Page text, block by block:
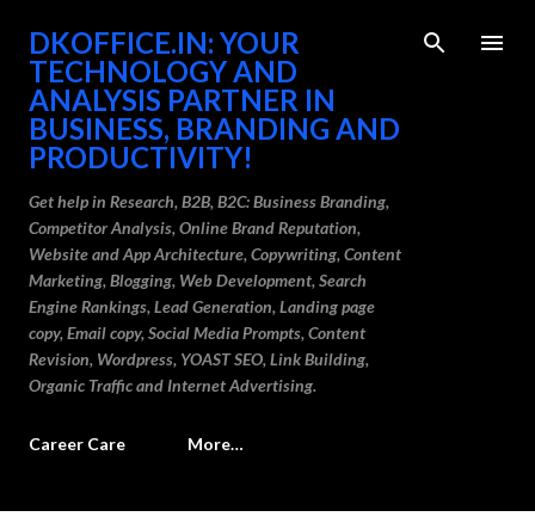
Skip to main content
DKOFFICE.IN: YOUR
TECHNOLOGY AND
ANALYSIS PARTNER IN
BUSINESS, BRANDING AND
PRODUCTIVITY!
Get help in Research, B2B, B2C: Business Branding,
Competitor Analysis, Online Brand Reputation,
Website and App Architecture, Copywriting, Content
Marketing, Blogging, Web Development, Search
Engine Rankings, Lead Generation, Landing page
copy, Email copy, Social Media Prompts, Content
Revision, Wordpress, YOAST SEO, Link Building,
Organic Traffic and Internet Advertising.
Career Care More…